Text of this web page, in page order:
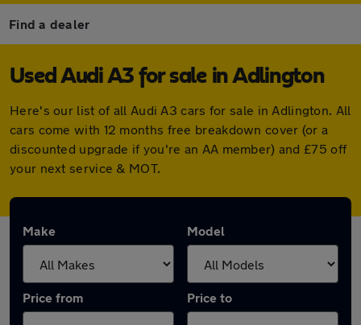
Find a dealer
Used Audi A3 for sale in Adlington
Here's our list of all Audi A3 cars for sale in Adlington. All
cars come with 12 months free breakdown cover (or a
discounted upgrade if you're an AA member) and £75 off
your next service & MOT.
Make Model
Price from Price to